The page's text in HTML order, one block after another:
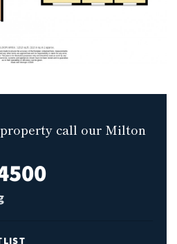
call our Milton